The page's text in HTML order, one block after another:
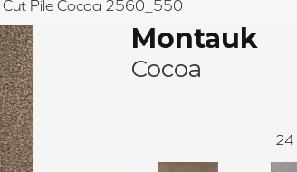
Pile Cocoa 2560_550
Montauk
Cocoa
24